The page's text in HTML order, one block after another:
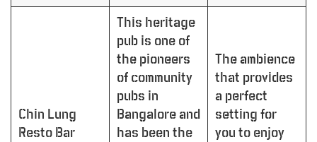
Chin Lung
Resto Bar
This heritage
pub is one of
the pioneers
of community
pubs in
Bangalore and
has been the
The ambience
that provides
a perfect
setting for
you to enjoy